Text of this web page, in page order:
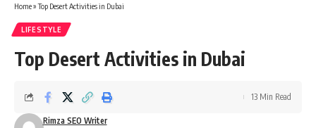
Home»Top Desert Activities in Dubai
LIFESTYLE
Top Desert Activities in Dubai
Rimza SEO Writer
13 Min Read